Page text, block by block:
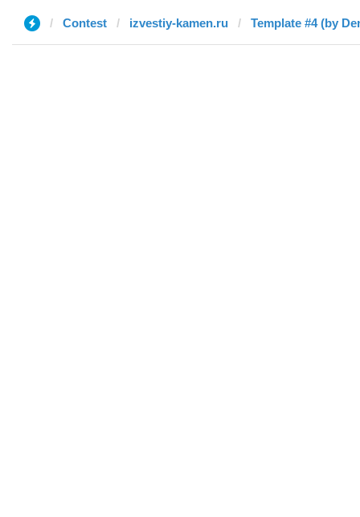
Contest izvestiy-kamen.ru Template #4 (by